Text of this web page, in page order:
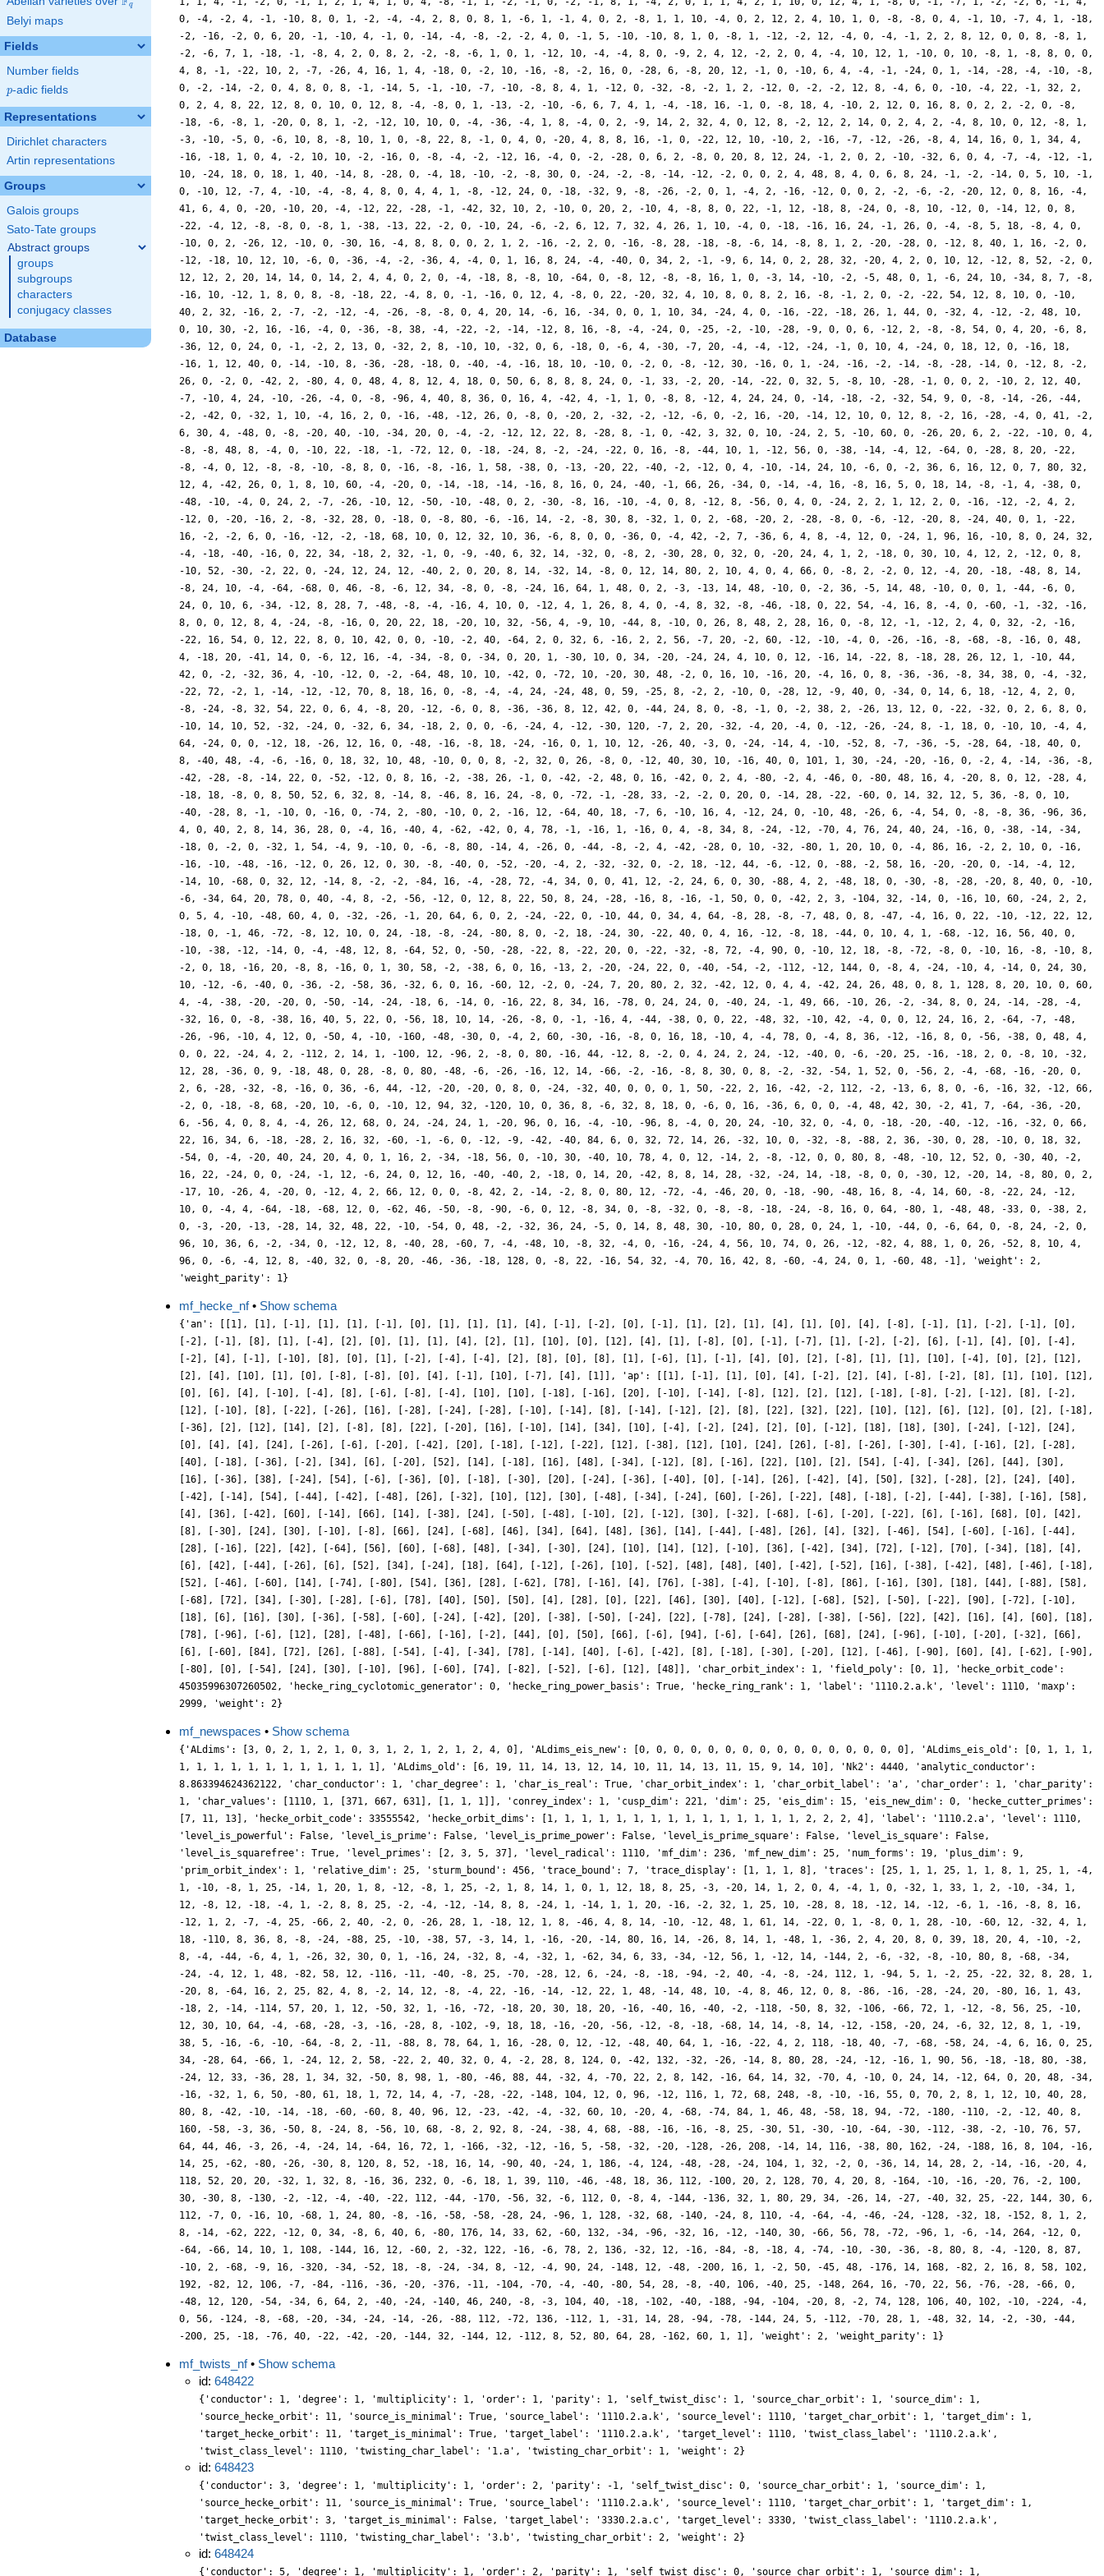
q
Belyi maps
Fields
Number fields
p
p-adic fields
Representations
Dirichlet characters
Artin representations
Groups
Galois groups
Sato-Tate groups
Abstract groups
groups
subgroups
characters
conjugacy classes
Database
mf_hecke_nf• Show schema
{'an': [[1], [1], [-1], [1], [1], [-1], [0], [1], [1], [1], [4], [-1], [-2], [0], [-1], [1], [2], [1], [4], [1], [0], [4], [-8], [-1], [1], [-2], [-1], [0],
[-2], [-1], [8], [1], [-4], [2], [0], [1], [1], [4], [2], [1], [10], [0], [12], [4], [1], [-8], [0], [-1], [-7], [1], [-2], [-2], [6], [-1], [4], [0], [-4],
[-2], [4], [-1], [-10], [8], [0], [1], [-2], [-4], [-4], [2], [8], [0], [8], [1], [-6], [1], [-1], [4], [0], [2], [-8], [1], [1], [10], [-4], [0], [2], [12],
[2], [4], [10], [1], [0], [-8], [-8], [0], [4], [-1], [10], [-7], [4], [1]], 'ap': [[1], [-1], [1], [0], [4], [-2], [2], [4], [-8], [-2], [8], [1], [10], [12],
[0], [6], [4], [-10], [-4], [8], [-6], [-8], [-4], [10], [10], [-18], [-16], [20], [-10], [-14], [-8], [12], [2], [12], [-18], [-8], [-2], [-12], [8], [-2],
[12], [-10], [8], [-22], [-26], [16], [-28], [-24], [-28], [-10], [-14], [8], [-14], [-12], [2], [8], [22], [32], [22], [10], [12], [6], [12], [0], [2], [-18],
[-36], [2], [12], [14], [2], [-8], [8], [22], [-20], [16], [-10], [14], [34], [10], [-4], [-2], [24], [2], [0], [-12], [18], [18], [30], [-24], [-12], [24],
[0], [4], [4], [24], [-26], [-6], [-20], [-42], [20], [-18], [-12], [-22], [12], [-38], [12], [10], [24], [26], [-8], [-26], [-30], [-4], [-16], [2], [-28],
[40], [-18], [-36], [-2], [34], [6], [-20], [52], [14], [-18], [16], [48], [-34], [-12], [8], [-16], [22], [10], [2], [54], [-4], [-34], [26], [44], [30],
[16], [-36], [38], [-24], [54], [-6], [-36], [0], [-18], [-30], [20], [-24], [-36], [-40], [0], [-14], [26], [-42], [4], [50], [32], [-28], [2], [24], [40],
[-42], [-14], [54], [-44], [-42], [-48], [26], [-32], [10], [12], [30], [-48], [-34], [-24], [60], [-26], [-22], [48], [-18], [-2], [-44], [-38], [-16], [58],
[4], [36], [-42], [60], [-14], [66], [14], [-38], [24], [-50], [-48], [-10], [2], [-12], [30], [-32], [-68], [-6], [-20], [-22], [6], [-16], [68], [0], [42],
[8], [-30], [24], [30], [-10], [-8], [66], [24], [-68], [46], [34], [64], [48], [36], [14], [-44], [-48], [26], [4], [32], [-46], [54], [-60], [-16], [-44],
[28], [-16], [22], [42], [-64], [56], [60], [-68], [48], [-34], [-30], [24], [10], [14], [12], [-10], [36], [-42], [34], [72], [-12], [70], [-34], [18], [4],
[6], [42], [-44], [-26], [6], [52], [34], [-24], [18], [64], [-12], [-26], [10], [-52], [48], [48], [40], [-42], [-52], [16], [-38], [-42], [48], [-46], [-18],
[52], [-46], [-60], [14], [-74], [-80], [54], [36], [28], [-62], [78], [-16], [4], [76], [-38], [-4], [-10], [-8], [86], [-16], [30], [18], [44], [-88], [58],
[-68], [72], [34], [-30], [-28], [-6], [78], [40], [50], [50], [4], [28], [0], [22], [46], [30], [40], [-12], [-68], [52], [-50], [-22], [90], [-72], [-10],
[18], [6], [16], [30], [-36], [-58], [-60], [-24], [-42], [20], [-38], [-50], [-24], [22], [-78], [24], [-28], [-38], [-56], [22], [42], [16], [4], [60], [18],
[78], [-96], [-6], [12], [28], [-48], [-66], [-16], [-2], [44], [0], [50], [66], [-6], [94], [-6], [-64], [26], [68], [24], [-96], [-10], [-20], [-32], [66],
[6], [-60], [84], [72], [26], [-88], [-54], [-4], [-34], [78], [-14], [40], [-6], [-42], [8], [-18], [-30], [-20], [12], [-46], [-90], [60], [4], [-62], [-90],
[-80], [0], [-54], [24], [30], [-10], [96], [-60], [74], [-82], [-52], [-6], [12], [48]], 'char_orbit_index': 1, 'field_poly': [0, 1], 'hecke_orbit_code':
45035996307260502, 'hecke_ring_cyclotomic_generator': 0, 'hecke_ring_power_basis': True, 'hecke_ring_rank': 1, 'label': '1110.2.a.k', 'level': 1110, 'maxp':
2999, 'weight': 2}
mf_newspaces • Show schema
{'ALdims': [3, 0, 2, 1, 2, 1, 0, 3, 1, 2, 1, 2, 1, 2, 4, 0], 'ALdims_eis_new': [0, 0, 0, 0, 0, 0, 0, 0, 0, 0, 0, 0, 0, 0, 0, 0], 'ALdims_eis_old': [0, 1, 1, 1,
1, 1, 1, 1, 1, 1, 1, 1, 1, 1, 1, 1], 'ALdims_old': [6, 19, 11, 14, 13, 12, 14, 10, 11, 14, 13, 11, 15, 9, 14, 10], 'Nk2': 4440, 'analytic_conductor':
8.863394624362122, 'char_conductor': 1, 'char_degree': 1, 'char_is_real': True, 'char_orbit_index': 1, 'char_orbit_label': 'a', 'char_order': 1, 'char_parity':
1, 'char_values': [1110, 1, [371, 667, 631], [1, 1, 1]], 'conrey_index': 1, 'cusp_dim': 221, 'dim': 25, 'eis_dim': 15, 'eis_new_dim': 0, 'hecke_cutter_primes':
[7, 11, 13], 'hecke_orbit_code': 33555542, 'hecke_orbit_dims': [1, 1, 1, 1, 1, 1, 1, 1, 1, 1, 1, 1, 1, 1, 1, 2, 2, 2, 4], 'label': '1110.2.a', 'level': 1110,
'level_is_powerful': False, 'level_is_prime': False, 'level_is_prime_power': False, 'level_is_prime_square': False, 'level_is_square': False,
'level_is_squarefree': True, 'level_primes': [2, 3, 5, 37], 'level_radical': 1110, 'mf_dim': 236, 'mf_new_dim': 25, 'num_forms': 19, 'plus_dim': 9,
'prim_orbit_index': 1, 'relative_dim': 25, 'sturm_bound': 456, 'trace_bound': 7, 'trace_display': [1, 1, 1, 8], 'traces': [25, 1, 1, 25, 1, 1, 8, 1, 25, 1, -4,
1, -10, -8, 1, 25, -14, 1, 20, 1, 8, -12, -8, 1, 25, -2, 1, 8, 14, 1, 0, 1, 12, 18, 8, 25, -3, -20, 14, 1, 2, 0, 4, -4, 1, 0, -32, 1, 33, 1, 2, -10, -34, 1,
12, -8, 12, -18, -4, 1, -2, 8, 8, 25, -2, -4, -12, -14, 8, 8, -24, 1, -14, 1, 1, 20, -16, -2, 32, 1, 25, 10, -28, 8, 18, -12, 14, -12, -6, 1, -16, -8, 8, 16,
-12, 1, 2, -7, -4, 25, -66, 2, 40, -2, 0, -26, 28, 1, -18, 12, 1, 8, -46, 4, 8, 14, -10, -12, 48, 1, 61, 14, -22, 0, 1, -8, 0, 1, 28, -10, -60, 12, -32, 4, 1,
18, -110, 8, 36, 8, -8, -24, -88, 25, -10, -38, 57, -3, 14, 1, -16, -20, -14, 80, 16, 14, -26, 8, 14, 1, -48, 1, -36, 2, 4, 20, 8, 0, 39, 18, 20, 4, -10, -2,
8, -4, -44, -6, 4, 1, -26, 32, 30, 0, 1, -16, 24, -32, 8, -4, -32, 1, -62, 34, 6, 33, -34, -12, 56, 1, -12, 14, -144, 2, -6, -32, -8, -10, 80, 8, -68, -34,
-24, -4, 12, 1, 48, -82, 58, 12, -116, -11, -40, -8, 25, -70, -28, 12, 6, -24, -8, -18, -94, -2, 40, -4, -8, -24, 112, 1, -94, 5, 1, -2, 25, -22, 32, 8, 28, 1,
-20, 8, -64, 16, 2, 25, 82, 4, 8, -2, 14, 12, -8, -4, 22, -16, -14, -12, 22, 1, 48, -14, 48, 10, -4, 8, 46, 12, 0, 8, -86, -16, -28, -24, 20, -80, 16, 1, 43,
-18, 2, -14, -114, 57, 20, 1, 12, -50, 32, 1, -16, -72, -18, 20, 30, 18, 20, -16, -40, 16, -40, -2, -118, -50, 8, 32, -106, -66, 72, 1, -12, -8, 56, 25, -10,
12, 30, 10, 64, -4, -68, -28, -3, -16, -28, 8, -102, -9, 18, 18, -16, -20, -56, -12, -8, -18, -68, 14, 14, -8, 14, -12, -158, -20, 24, -6, 32, 12, 8, 1, -19,
38, 5, -16, -6, -10, -64, -8, 2, -11, -88, 8, 78, 64, 1, 16, -28, 0, 12, -12, -48, 40, 64, 1, -16, -22, 4, 2, 118, -18, 40, -7, -68, -58, 24, -4, 6, 16, 0, 25,
34, -28, 64, -66, 1, -24, 12, 2, 58, -22, 2, 40, 32, 0, 4, -2, 28, 8, 124, 0, -42, 132, -32, -26, -14, 8, 80, 28, -24, -12, -16, 1, 90, 56, -18, -18, 80, -38,
-24, 12, 33, -36, 28, 1, 34, 32, -50, 8, 98, 1, -80, -46, 88, 44, -32, 4, -70, 22, 2, 8, 142, -16, 64, 14, 32, -70, 4, -10, 0, 24, 14, -12, 64, 0, 20, 48, -34,
-16, -32, 1, 6, 50, -80, 61, 18, 1, 72, 14, 4, -7, -28, -22, -148, 104, 12, 0, 96, -12, 116, 1, 72, 68, 248, -8, -10, -16, 55, 0, 70, 2, 8, 1, 12, 10, 40, 28,
80, 8, -42, -10, -14, -18, -60, -60, 8, 40, 96, 12, -23, -42, -4, -32, 60, 10, -20, 4, -68, -74, 84, 1, 46, 48, -58, 18, 94, -72, -180, -110, -2, -12, 40, 8,
160, -58, -3, 36, -50, 8, -24, 8, -56, 10, 68, -8, 2, 92, 8, -24, -38, 4, 68, -88, -16, -16, -8, 25, -30, 51, -30, -10, -64, -30, -112, -38, -2, -10, 76, 57,
64, 44, 46, -3, 26, -4, -24, 14, -64, 16, 72, 1, -166, -32, -12, -16, 5, -58, -32, -20, -128, -26, 208, -14, 14, 116, -38, 80, 162, -24, -188, 16, 8, 104, -16,
14, 25, -62, -80, -26, -30, 8, 120, 8, 52, -18, 16, 14, -90, 40, -24, 1, 186, -4, 124, -48, -28, -24, 104, 1, 32, -2, 0, -36, 14, 14, 28, 2, -14, -16, -20, 4,
118, 52, 20, 20, -32, 1, 32, 8, -16, 36, 232, 0, -6, 18, 1, 39, 110, -46, -48, 18, 36, 112, -100, 20, 2, 128, 70, 4, 20, 8, -164, -10, -16, -20, 76, -2, 100,
30, -30, 8, -130, -2, -12, -4, -40, -22, 112, -44, -170, -56, 32, -6, 112, 0, -8, 4, -144, -136, 32, 1, 80, 29, 34, -26, 14, -27, -40, 32, 25, -22, 144, 30, 6,
112, -7, 0, -16, 10, -68, 1, 24, 80, -8, -16, -58, -58, -28, 24, -96, 1, 128, -32, 68, -140, -24, 8, 110, -4, -64, -4, -46, -24, -128, -32, 18, -152, 8, 1, 2,
8, -14, -62, 222, -12, 0, 34, -8, 6, 40, 6, -80, 176, 14, 33, 62, -60, 132, -34, -96, -32, 16, -12, -140, 30, -66, 56, 78, -72, -96, 1, -6, -14, 264, -12, 0,
-64, -66, 14, 10, 1, 108, -144, 16, 12, -60, 2, -32, 122, -16, -6, 78, 2, 136, -32, 12, -16, -84, -8, -18, 4, -74, -10, -30, -36, -8, 80, 8, -4, -120, 8, 87,
-10, 2, -68, -9, 16, -320, -34, -52, 18, -8, -24, -34, 8, -12, -4, 90, 24, -148, 12, -48, -200, 16, 1, -2, 50, -45, 48, -176, 14, 168, -82, 2, 16, 8, 58, 102,
192, -82, 12, 106, -7, -84, -116, -36, -20, -376, -11, -104, -70, -4, -40, -80, 54, 28, -8, -40, 106, -40, 25, -148, 264, 16, -70, 22, 56, -76, -28, -66, 0,
-48, 12, 120, -54, -34, 6, 64, 2, -40, -24, -140, 46, 240, -8, -3, 104, 40, -18, -102, -40, -188, -94, -104, -20, 8, -2, 74, 128, 106, 40, 102, -10, -224, -4,
0, 56, -124, -8, -68, -20, -34, -24, -14, -26, -88, 112, -72, 136, -112, 1, -31, 14, 28, -94, -78, -144, 24, 5, -112, -70, 28, 1, -48, 32, 14, -2, -30, -44,
-200, 25, -18, -76, 40, -22, -42, -20, -144, 32, -144, 12, -112, 8, 52, 80, 64, 28, -162, 60, 1, 1], 'weight': 2, 'weight_parity': 1}
mf_twists_nf• Show schema
id: 648422
{'conductor': 1, 'degree': 1, 'multiplicity': 1, 'order': 1, 'parity': 1, 'self_twist_disc': 1, 'source_char_orbit': 1, 'source_dim': 1,
'source_hecke_orbit': 11, 'source_is_minimal': True, 'source_label': '1110.2.a.k', 'source_level': 1110, 'target_char_orbit': 1, 'target_dim': 1,
'target_hecke_orbit': 11, 'target_is_minimal': True, 'target_label': '1110.2.a.k', 'target_level': 1110, 'twist_class_label': '1110.2.a.k',
'twist_class_level': 1110, 'twisting_char_label': '1.a', 'twisting_char_orbit': 1, 'weight': 2}
id: 648423
{'conductor': 3, 'degree': 1, 'multiplicity': 1, 'order': 2, 'parity': -1, 'self_twist_disc': 0, 'source_char_orbit': 1, 'source_dim': 1,
'source_hecke_orbit': 11, 'source_is_minimal': True, 'source_label': '1110.2.a.k', 'source_level': 1110, 'target_char_orbit': 1, 'target_dim': 1,
'target_hecke_orbit': 3, 'target_is_minimal': False, 'target_label': '3330.2.a.c', 'target_level': 3330, 'twist_class_label': '1110.2.a.k',
'twist_class_level': 1110, 'twisting_char_label': '3.b', 'twisting_char_orbit': 2, 'weight': 2}
id: 648424
{'conductor': 5, 'degree': 1, 'multiplicity': 1, 'order': 2, 'parity': 1, 'self_twist_disc': 0, 'source_char_orbit': 1, 'source_dim': 1,